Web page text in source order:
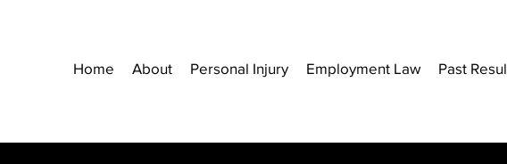
Home About Personal Injury Employment Law Past